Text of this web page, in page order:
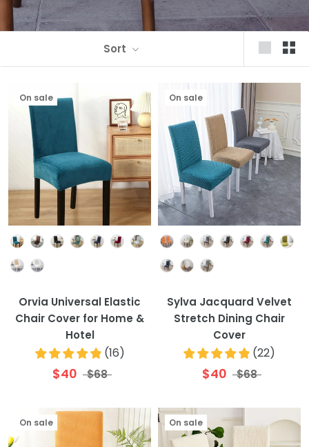
Sort
Colour
On sale
Orvia Universal Elastic
Chair Cover for Home &
Hotel
(16)
$40 $68
Colour
On sale
Sylva Jacquard Velvet
Stretch Dining Chair
Cover
(22)
$40 $68
On sale On sale